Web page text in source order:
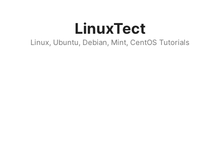
LinuxTect
Linux, Ubuntu, Debian, Mint, CentOS Tutorials